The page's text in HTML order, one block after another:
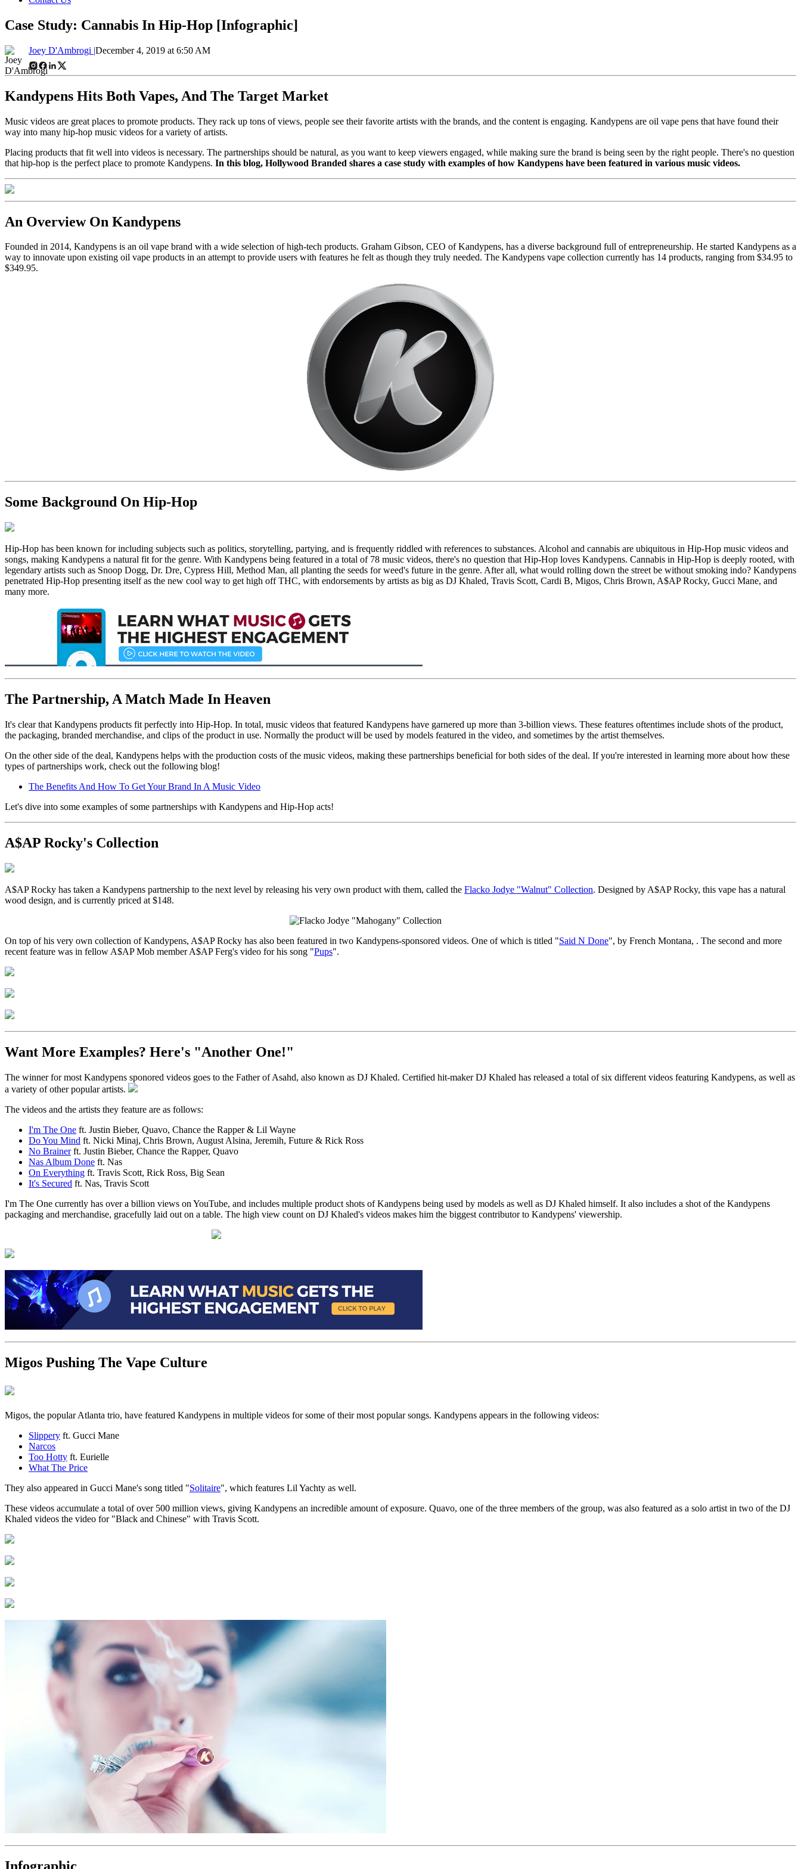
Case Study: Cannabis In Hip-Hop [Infographic]
Joey D'Ambrogi |December 4, 2019 at 6:50 AM
Kandypens Hits Both Vapes, And The Target Market
Music videos are great places to promote products. They rack up tons of views, people see their favorite artists with the brands, and the content is engaging. Kandypens are oil vape pens that have found their
way into many hip-hop music videos for a variety of artists.
Placing products that fit well into videos is necessary. The partnerships should be natural, as you want to keep viewers engaged, while making sure the brand is being seen by the right people. There's no question
that hip-hop is the perfect place to promote Kandypens. In this blog, Hollywood Branded shares a case study with examples of how Kandypens have been featured in various music videos.
An Overview On Kandypens
Founded in 2014, Kandypens is an oil vape brand with a wide selection of high-tech products. Graham Gibson, CEO of Kandypens, has a diverse background full of entrepreneurship. He started Kandypens as a
way to innovate upon existing oil vape products in an attempt to provide users with features he felt as though they truly needed. The Kandypens vape collection currently has 14 products, ranging from $34.95 to
$349.95.
Some Background On Hip-Hop
Hip-Hop has been known for including subjects such as politics, storytelling, partying, and is frequently riddled with references to substances. Alcohol and cannabis are ubiquitous in Hip-Hop music videos and
songs, making Kandypens a natural fit for the genre. With Kandypens being featured in a total of 78 music videos, there's no question that Hip-Hop loves Kandypens. Cannabis in Hip-Hop is deeply rooted, with
legendary artists such as Snoop Dogg, Dr. Dre, Cypress Hill, Method Man, all planting the seeds for weed's future in the genre. After all, what would rolling down the street be without smoking indo? Kandypens
penetrated Hip-Hop presenting itself as the new cool way to get high off THC, with endorsements by artists as big as DJ Khaled, Travis Scott, Cardi B, Migos, Chris Brown, A$AP Rocky, Gucci Mane, and
many more.
The Partnership, A Match Made In Heaven
It's clear that Kandypens products fit perfectly into Hip-Hop. In total, music videos that featured Kandypens have garnered up more than 3-billion views. These features oftentimes include shots of the product,
the packaging, branded merchandise, and clips of the product in use. Normally the product will be used by models featured in the video, and sometimes by the artist themselves.
On the other side of the deal, Kandypens helps with the production costs of the music videos, making these partnerships beneficial for both sides of the deal. If you're interested in learning more about how these
types of partnerships work, check out the following blog!
The Benefits And How To Get Your Brand In A Music Video
Let's dive into some examples of some partnerships with Kandypens and Hip-Hop acts!
A$AP Rocky's Collection
A$AP Rocky has taken a Kandypens partnership to the next level by releasing his very own product with them, called the Flacko Jodye "Walnut" Collection. Designed by A$AP Rocky, this vape has a natural
wood design, and is currently priced at $148.
On top of his very own collection of Kandypens, A$AP Rocky has also been featured in two Kandypens-sponsored videos. One of which is titled "Said N Done", by French Montana, . The second and more
recent feature was in fellow A$AP Mob member A$AP Ferg's video for his song "Pups".
Want More Examples? Here's "Another One!"
The winner for most Kandypens sponored videos goes to the Father of Asahd, also known as DJ Khaled. Certified hit-maker DJ Khaled has released a total of six different videos featuring Kandypens, as well as
a variety of other popular artists.
The videos and the artists they feature are as follows:
I'm The One ft. Justin Bieber, Quavo, Chance the Rapper & Lil Wayne
Do You Mind ft. Nicki Minaj, Chris Brown, August Alsina, Jeremih, Future & Rick Ross
No Brainerft. Justin Bieber, Chance the Rapper, Quavo
Nas Album Done ft. Nas
On Everything ft. Travis Scott, Rick Ross, Big Sean
It's Secured ft. Nas, Travis Scott
I'm The One currently has over a billion views on YouTube, and includes multiple product shots of Kandypens being used by models as well as DJ Khaled himself. It also includes a shot of the Kandypens
packaging and merchandise, gracefully laid out on a table. The high view count on DJ Khaled's videos makes him the biggest contributor to Kandypens' viewership.
Migos Pushing The Vape Culture
Migos, the popular Atlanta trio, have featured Kandypens in multiple videos for some of their most popular songs. Kandypens appears in the following videos:
Slippery ft. Gucci Mane
Narcos
Too Hotty ft. Eurielle
What The Price
They also appeared in Gucci Mane's song titled "Solitaire", which features Lil Yachty as well.
These videos accumulate a total of over 500 million views, giving Kandypens an incredible amount of exposure. Quavo, one of the three members of the group, was also featured as a solo artist in two of the DJ
Khaled videos the video for "Black and Chinese" with Travis Scott.